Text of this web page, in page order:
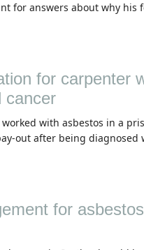
for answers about why his
for carpenter
cancer
worked with asbestos in a
out after being diagnosed
for